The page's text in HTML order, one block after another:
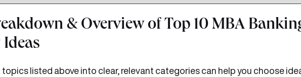
& Overview of Top 10 MBA
Ideas
listed above into clear, relevant categories can help you choose